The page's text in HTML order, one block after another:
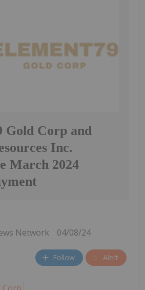
Gold Corp and
Inc.
March 2024
Network 04/08/24
Follow Alert